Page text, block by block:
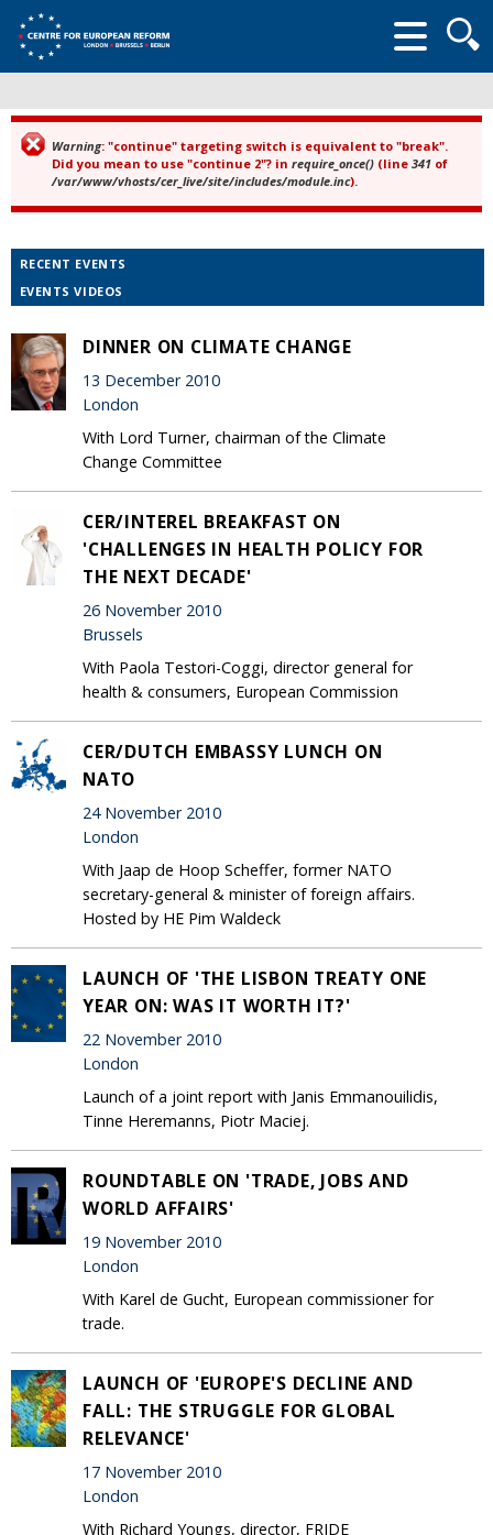
form
Error message
Warning: "continue" targeting switch is equivalent to "break".
Did you mean to use "continue 2"? in require_once() (line 341 of
/var/www/vhosts/cer_live/site/includes/module.inc).
RECENT EVENTS
EVENTS VIDEOS
DINNER ON CLIMATE CHANGE
13 December 2010
London
With Lord Turner, chairman of the Climate
Change Committee
CER/INTEREL BREAKFAST ON
'CHALLENGES IN HEALTH POLICY FOR
THE NEXT DECADE'
26 November 2010
Brussels
With Paola Testori-Coggi, director general for
health & consumers, European Commission
CER/DUTCH EMBASSY LUNCH ON
NATO
24 November 2010
London
With Jaap de Hoop Scheffer, former NATO
secretary-general & minister of foreign affairs.
Hosted by HE Pim Waldeck
LAUNCH OF 'THE LISBON TREATY ONE
YEAR ON: WAS IT WORTH IT?'
22 November 2010
London
Launch of a joint report with Janis Emmanouilidis,
Tinne Heremanns, Piotr Maciej.
ROUNDTABLE ON 'TRADE, JOBS AND
WORLD AFFAIRS'
19 November 2010
London
With Karel de Gucht, European commissioner for
trade.
LAUNCH OF 'EUROPE'S DECLINE AND
FALL: THE STRUGGLE FOR GLOBAL
RELEVANCE'
17 November 2010
London
With Richard Youngs, director, FRIDE